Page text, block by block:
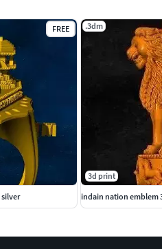
FREE .3dm
3d print
indain nation emblem